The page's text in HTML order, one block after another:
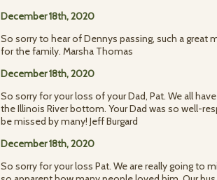
December 18th, 2020
So sorry to hear of Dennys passing, such a great
for the family. Marsha Thomas
December 18th, 2020
So sorry for your loss of your Dad, Pat. We all
the Illinois River bottom. Your Dad was so well-
be missed by many! Jeff Burgard
December 18th, 2020
So sorry for your loss Pat. We are really going to